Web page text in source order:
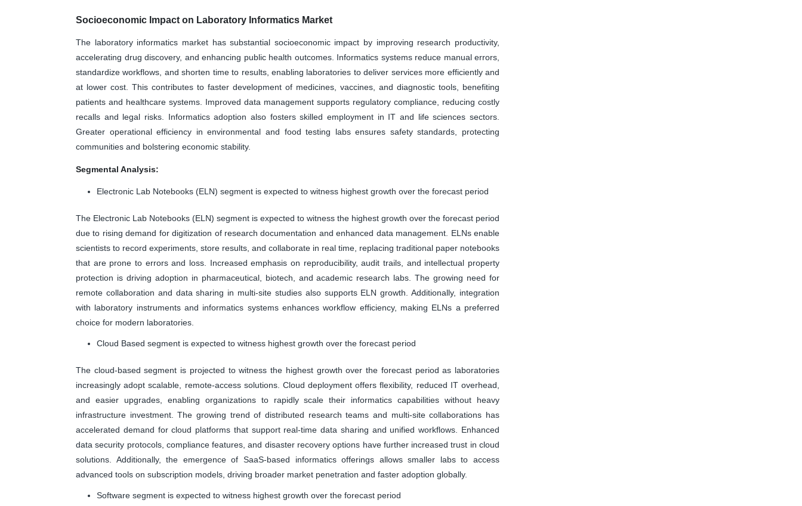
Socioeconomic Impact on Laboratory Informatics Market
The laboratory informatics market has substantial socioeconomic impact by improving research productivity,
accelerating drug discovery, and enhancing public health outcomes. Informatics systems reduce manual errors,
standardize workflows, and shorten time to results, enabling laboratories to deliver services more efficiently and
at lower cost. This contributes to faster development of medicines, vaccines, and diagnostic tools, benefiting
patients and healthcare systems. Improved data management supports regulatory compliance, reducing costly
recalls and legal risks. Informatics adoption also fosters skilled employment in IT and life sciences sectors.
Greater operational efficiency in environmental and food testing labs ensures safety standards, protecting
communities and bolstering economic stability.
Segmental Analysis:
Electronic Lab Notebooks (ELN) segment is expected to witness highest growth over the forecast period
The Electronic Lab Notebooks (ELN) segment is expected to witness the highest growth over the forecast period
due to rising demand for digitization of research documentation and enhanced data management. ELNs enable
scientists to record experiments, store results, and collaborate in real time, replacing traditional paper notebooks
that are prone to errors and loss. Increased emphasis on reproducibility, audit trails, and intellectual property
protection is driving adoption in pharmaceutical, biotech, and academic research labs. The growing need for
remote collaboration and data sharing in multi-site studies also supports ELN growth. Additionally, integration
with laboratory instruments and informatics systems enhances workflow efficiency, making ELNs a preferred
choice for modern laboratories.
Cloud Based segment is expected to witness highest growth over the forecast period
The cloud-based segment is projected to witness the highest growth over the forecast period as laboratories
increasingly adopt scalable, remote-access solutions. Cloud deployment offers flexibility, reduced IT overhead,
and easier upgrades, enabling organizations to rapidly scale their informatics capabilities without heavy
infrastructure investment. The growing trend of distributed research teams and multi-site collaborations has
accelerated demand for cloud platforms that support real-time data sharing and unified workflows. Enhanced
data security protocols, compliance features, and disaster recovery options have further increased trust in cloud
solutions. Additionally, the emergence of SaaS-based informatics offerings allows smaller labs to access
advanced tools on subscription models, driving broader market penetration and faster adoption globally.
Software segment is expected to witness highest growth over the forecast period